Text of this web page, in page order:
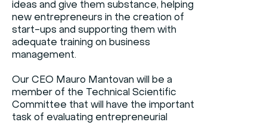
ideas and give them substance, helping
new entrepreneurs in the creation of
start-ups and supporting them with
adequate training on business
management.
Our CEO Mauro Mantovan will be a
member of the Technical Scientific
Committee that will have the important
task of evaluating entrepreneurial